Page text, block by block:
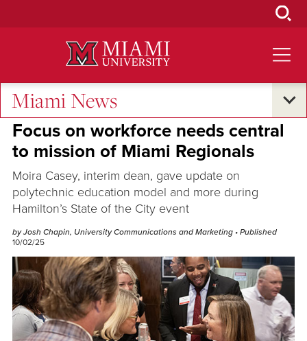
Miami News
Excellence and Expertise
Focus on workforce needs central
to mission of Miami Regionals
Moira Casey, interim dean, gave update on
polytechnic education model and more during
Hamilton’s State of the City event
by Josh Chapin, University Communications and Marketing • Published
10/02/25